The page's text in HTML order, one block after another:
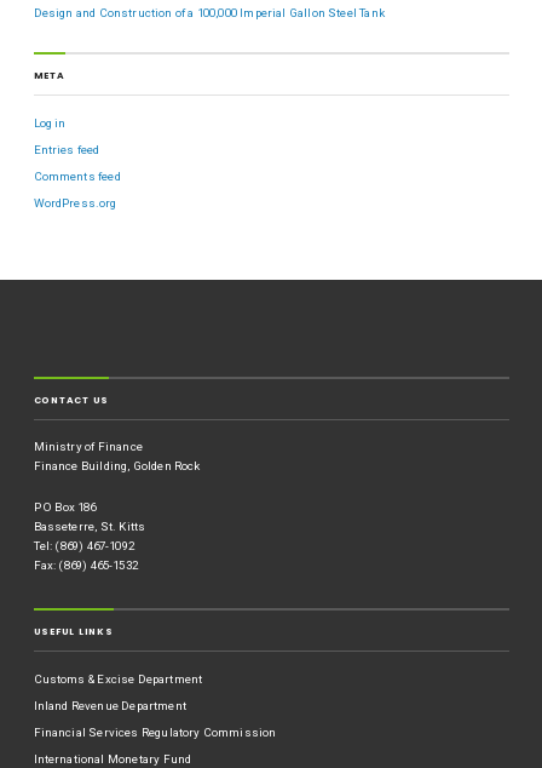
Design and Construction of a 100,000 Imperial Gallon Steel Tank
META
Log in
Entries feed
Comments feed
WordPress.org
CONTACT US
Ministry of Finance
Finance Building, Golden Rock
P O Box 186
Basseterre, St. Kitts
Tel: (869) 467-1092
Fax: (869) 465-1532
USEFUL LINKS
Customs & Excise Department
Inland Revenue Department
Financial Services Regulatory Commission
International Monetary Fund